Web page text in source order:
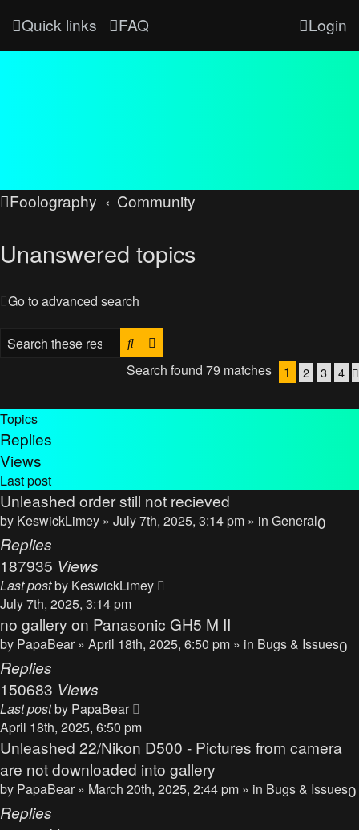
Quick links FAQ Login
Foolography Community
Unanswered topics
Go to advanced search
Search
Search found 79 matches
1 2 3 4
Topics
Replies
Views
Last post
Unleashed order still not recieved
by KeswickLimey » July 7th, 2025, 3:14 pm » in General0
Replies
187935 Views
Last postby KeswickLimey
July 7th, 2025, 3:14 pm
no gallery on Panasonic GH5 M II
by PapaBear » April 18th, 2025, 6:50 pm » in Bugs & Issues0
Replies
150683 Views
Last postby PapaBear
April 18th, 2025, 6:50 pm
Unleashed 22/Nikon D500 - Pictures from camera
are not downloaded into gallery
by PapaBear » March 20th, 2025, 2:44 pm » in Bugs & Issues0
Replies